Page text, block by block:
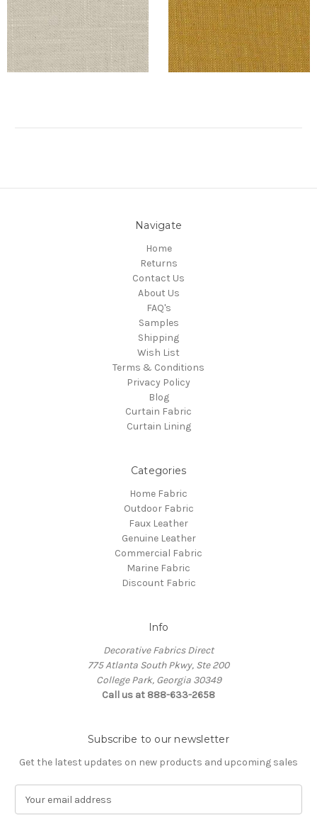
Navigate
Home
Returns
Contact Us
About Us
FAQ's
Samples
Shipping
Wish List
Terms & Conditions
Privacy Policy
Blog
Curtain Fabric
Curtain Lining
Categories
Home Fabric
Outdoor Fabric
Faux Leather
Genuine Leather
Commercial Fabric
Marine Fabric
Discount Fabric
Info
Decorative Fabrics Direct
775 Atlanta South Pkwy, Ste 200
College Park, Georgia 30349
Call us at 888-633-2658
Subscribe to our newsletter
Get the latest updates on new products and upcoming sales